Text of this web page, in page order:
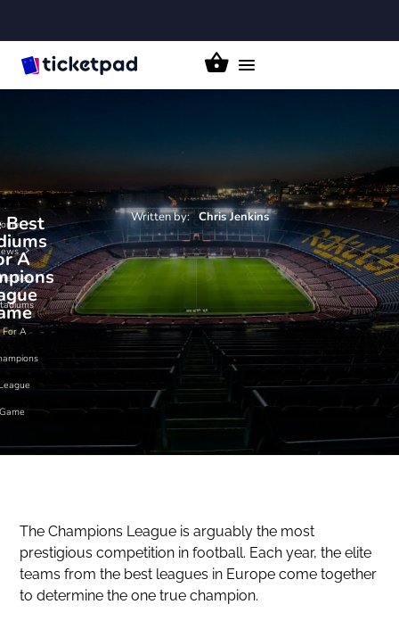
Toggle
Best
A
Best
For A
Game
Written by: Chris Jenkins
The Champions League is arguably the most
prestigious competition in football. Each year, the elite
teams from the best leagues in Europe come together
to determine the one true champion.